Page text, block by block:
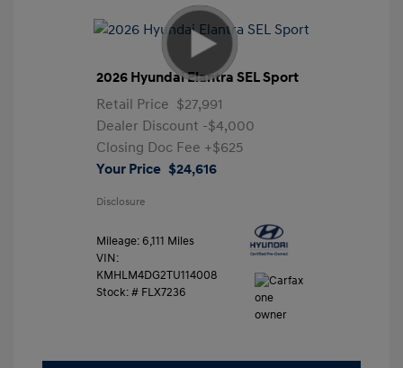
2026 Hyundai Elantra SEL Sport
Retail Price $27,991
Dealer Discount -$4,000
Closing Doc Fee +$625
Your Price $24,616
Disclosure
Mileage: 6,111 Miles
VIN:
KMHLM4DG2TU114008
Stock: # FLX7236